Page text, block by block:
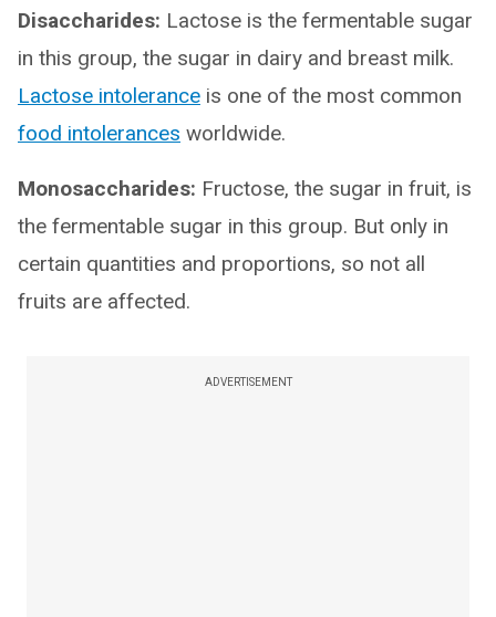
Disaccharides: Lactose is the fermentable sugar
in this group, the sugar in dairy and breast milk.
Lactose intolerance is one of the most common
food intolerances worldwide.
Monosaccharides: Fructose, the sugar in fruit, is
the fermentable sugar in this group. But only in
certain quantities and proportions, so not all
fruits are affected.
ADVERTISEMENT